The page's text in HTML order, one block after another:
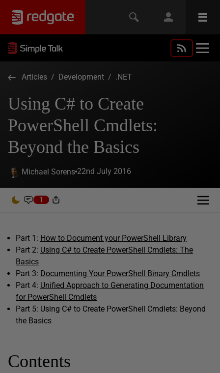
Articles / Development / .NET
Using C# to Create
PowerShell Cmdlets:
Beyond the Basics
Michael Sorens 22nd July 2016
1
Part 1: How to Document your PowerShell Library
Part 2: Using C# to Create PowerShell Cmdlets: The
Basics
Part 3: Documenting Your PowerShell Binary Cmdlets
Part 4: Unified Approach to Generating Documentation
for PowerShell Cmdlets
Part 5: Using C# to Create PowerShell Cmdlets: Beyond
the Basics
Contents